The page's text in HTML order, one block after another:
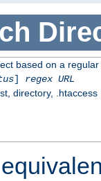
based on a
] regex URL
directory, .htaccess